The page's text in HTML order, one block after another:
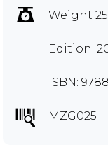
Weight
Edition:
ISBN:
MZG025